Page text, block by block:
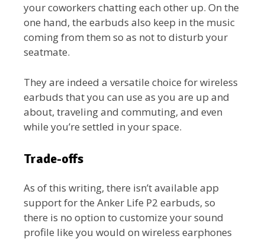
your coworkers chatting each other up. On the
one hand, the earbuds also keep in the music
coming from them so as not to disturb your
seatmate.
They are indeed a versatile choice for wireless
earbuds that you can use as you are up and
about, traveling and commuting, and even
while you’re settled in your space.
Trade-offs
As of this writing, there isn’t available app
support for the Anker Life P2 earbuds, so
there is no option to customize your sound
profile like you would on wireless earphones